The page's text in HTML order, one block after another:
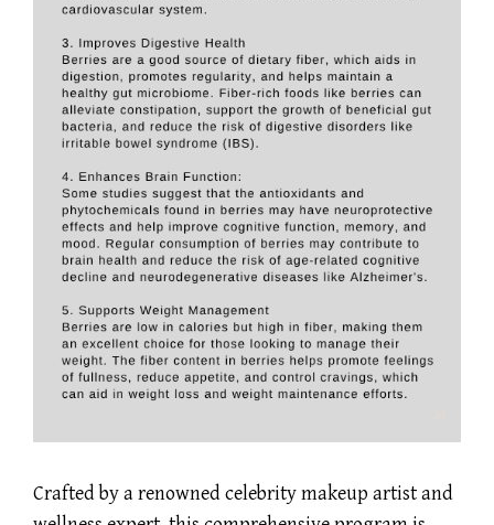
Crafted by a renowned celebrity makeup artist and